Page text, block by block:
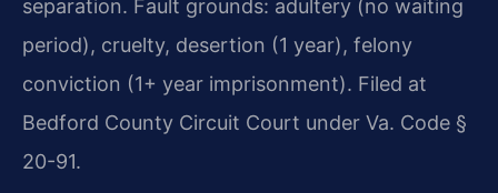
separation. Fault grounds: adultery (no waiting
period), cruelty, desertion (1 year), felony
conviction (1+ year imprisonment). Filed at
Bedford County Circuit Court under Va. Code §
20-91.